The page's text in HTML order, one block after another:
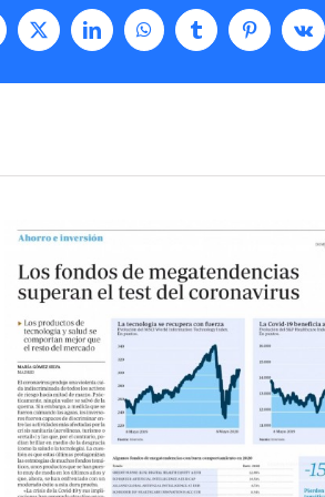
X LinkedInWhatsAppTumblrPinterestVk